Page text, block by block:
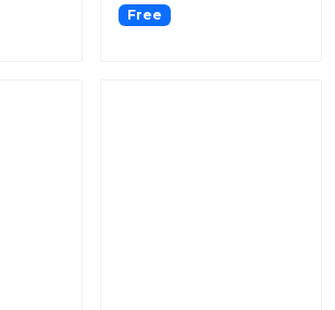
Free